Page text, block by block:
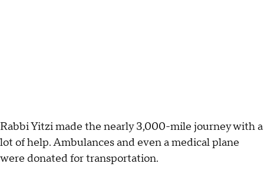
Rabbi Yitzi made the nearly 3,000-mile journey with a
lot of help. Ambulances and even a medical plane
were donated for transportation.